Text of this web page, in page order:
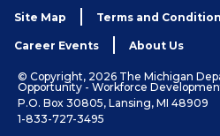
Site Map Terms and
Career Events About Us
© Copyright, 2026 The Michigan
Opportunity - Workforce
P.O. Box 30805, Lansing, MI 48909
1-833-727-3495